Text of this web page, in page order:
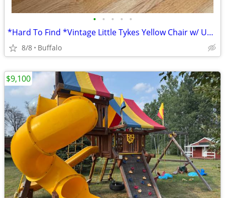
• • • • •
*Hard To Find *Vintage Little Tykes Yellow Chair w/ Under & Back Storage
8/8 Buffalo
$9,100